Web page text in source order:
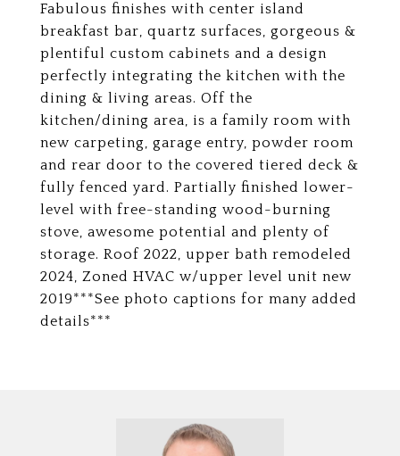
Fabulous finishes with center island
breakfast bar, quartz surfaces, gorgeous &
plentiful custom cabinets and a design
perfectly integrating the kitchen with the
dining & living areas. Off the
kitchen/dining area, is a family room with
new carpeting, garage entry, powder room
and rear door to the covered tiered deck &
fully fenced yard. Partially finished lower-
level with free-standing wood-burning
stove, awesome potential and plenty of
storage. Roof 2022, upper bath remodeled
2024, Zoned HVAC w/upper level unit new
2019***See photo captions for many added
details***